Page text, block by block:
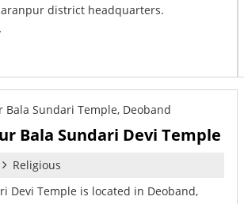
district headquarters.
Bala Sundari Devi Temple
Religious
Devi Temple is located in Deoband,